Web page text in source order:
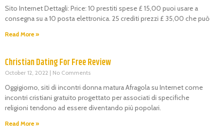
Sito Internet Dettagli: Price: 10 prestiti spese £ 15,00 puoi usare a
consegna su a 10 posta elettronica. 25 crediti prezzi £ 35,00 che può
Read More »
Christian Dating For Free Review
October 12, 2022 No Comments
Oggigiorno, siti di incontri donna matura Afragola su Internet come
incontri cristiani gratuito progettato per associati di specifiche
religioni tendono ad essere diventando più popolari.
Read More »